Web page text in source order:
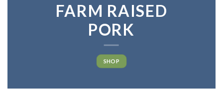
FARM RAISED
PORK
SHOP